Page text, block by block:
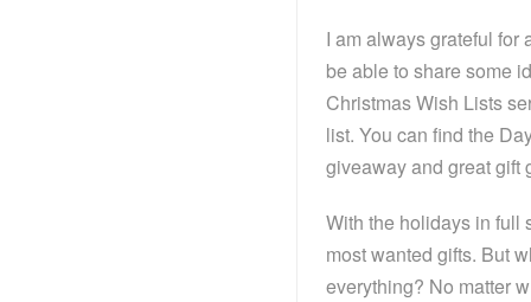
I am always grateful for
be able to share some
Christmas Wish Lists
list. You can find the
giveaway and great gift
With the holidays in full
most wanted gifts. But
everything? No matter